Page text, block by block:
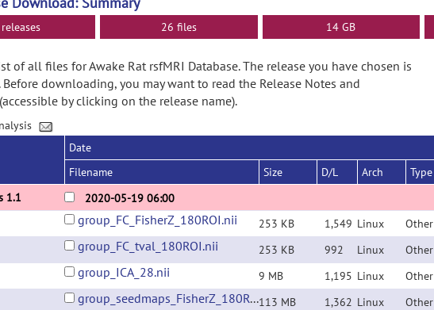
26 files 14 GB
of all files for Awake Rat rsfMRI Database. The release you have chosen is
. Before downloading, you may want to read the Release Notes and
by clicking on the release name).
Date
Filename
Size D/L Arch Type
1.1
2020-05-19 06:00
group_FC_FisherZ_180ROI.nii 253 KB 1,549 Linux Other
group_FC_tval_180ROI.nii 253 KB 992 Linux Other
group_ICA_28.nii 9 MB 1,195 Linux Other
group_seedmaps_FisherZ_180ROI.nii113 MB 1,362 Linux Other